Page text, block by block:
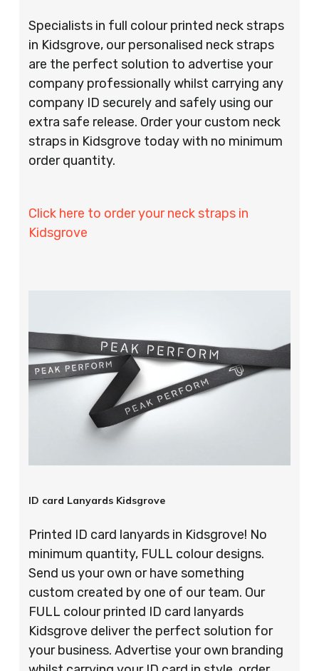
Specialists in full colour printed neck straps
in Kidsgrove, our personalised neck straps
are the perfect solution to advertise your
company professionally whilst carrying any
company ID securely and safely using our
extra safe release. Order your custom neck
straps in Kidsgrove today with no minimum
order quantity.
Click here to order your neck straps in
Kidsgrove
ID card Lanyards Kidsgrove
Printed ID card lanyards in Kidsgrove! No
minimum quantity, FULL colour designs.
Send us your own or have something
custom created by one of our team. Our
FULL colour printed ID card lanyards
Kidsgrove deliver the perfect solution for
your business. Advertise your own branding